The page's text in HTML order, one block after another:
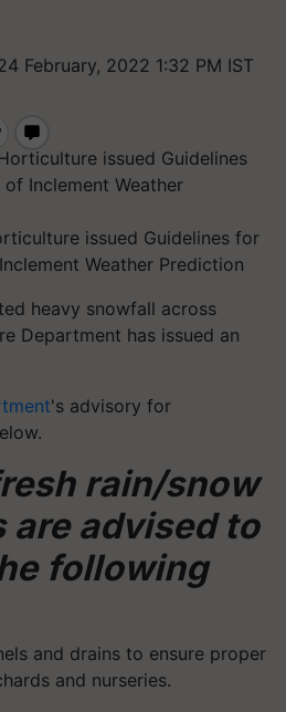
February, 2022 1:32 PM IST
issued Guidelines for
Weather Prediction
heavy snowfall across
Department has issued an
's advisory for
rain/snow
are advised to
following
and drains to ensure proper
and nurseries.